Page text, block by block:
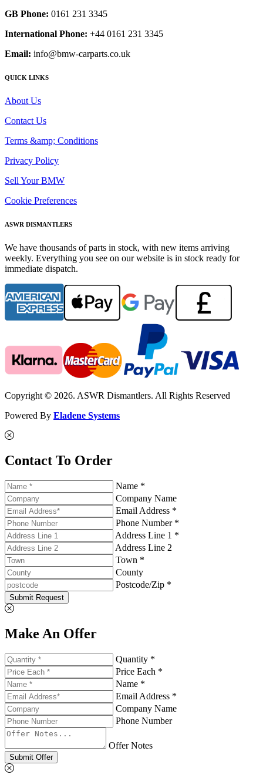
GB Phone: 0161 231 3345
International Phone: +44 0161 231 3345
Email: info@bmw-carparts.co.uk
QUICK LINKS
About Us
Contact Us
Terms &amp; Conditions
Privacy Policy
Sell Your BMW
Cookie Preferences
ASWR DISMANTLERS
We have thousands of parts in stock, with new items arriving
weekly. Everything you see on our website is in stock ready for
immediate dispatch.
Copyright © 2026. ASWR Dismantlers. All Rights Reserved
Powered By Eladene Systems
Contact To Order
Name *
Company Name
Email Address *
Phone Number *
Address Line 1 *
Address Line 2
Town *
County
Postcode/Zip *
Submit Request
Make An Offer
Quantity *
Price Each *
Name *
Email Address *
Company Name
Phone Number
Offer Notes
Submit Offer